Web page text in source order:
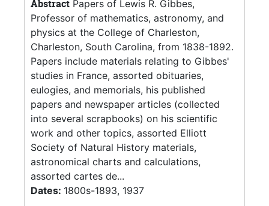
Abstract Papers of Lewis R. Gibbes,
Professor of mathematics, astronomy, and
physics at the College of Charleston,
Charleston, South Carolina, from 1838-1892.
Papers include materials relating to Gibbes'
studies in France, assorted obituaries,
eulogies, and memorials, his published
papers and newspaper articles (collected
into several scrapbooks) on his scientific
work and other topics, assorted Elliott
Society of Natural History materials,
astronomical charts and calculations,
assorted cartes de...
Dates: 1800s-1893, 1937